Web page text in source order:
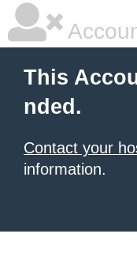
This
nded.
Contact your
information.